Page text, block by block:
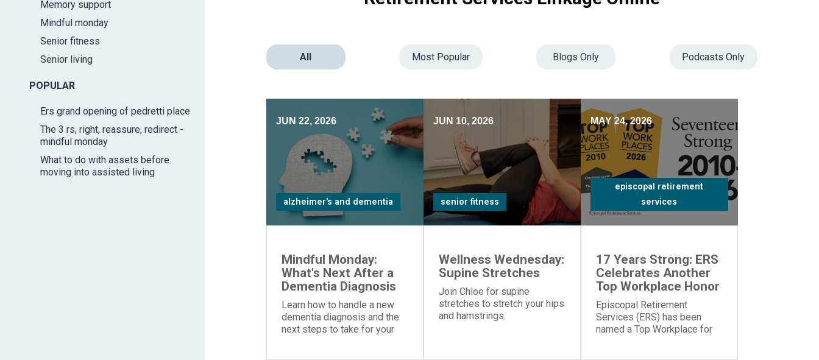
Memory support
Mindful monday
Senior fitness
Senior living
POPULAR
Ers grand opening of pedretti place
The 3 rs, right, reassure, redirect -
mindful monday
What to do with assets before
moving into assisted living
All Most Popular Blogs Only Podcasts Only
JUN 22, 2026
alzheimer's and dementia
Mindful Monday:
What's Next After a
Dementia Diagnosis
Learn how to handle a new
dementia diagnosis and the
next steps to take for your
JUN 10, 2026
senior fitness
Wellness Wednesday:
Supine Stretches
Join Chloe for supine
stretches to stretch your hips
and hamstrings.
MAY 24, 2026
episcopal retirement
services
17 Years Strong: ERS
Celebrates Another
Top Workplace Honor
Episcopal Retirement
Services (ERS) has been
named a Top Workplace for